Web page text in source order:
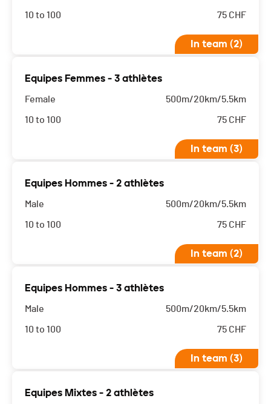
10 to 100 75 CHF
In team (2)
Equipes Femmes - 3 athlètes
Female
10 to 100
500m/20km/5.5km
75 CHF
In team (3)
Equipes Hommes - 2 athlètes
Male
10 to 100
500m/20km/5.5km
75 CHF
In team (2)
Equipes Hommes - 3 athlètes
Male
10 to 100
500m/20km/5.5km
75 CHF
In team (3)
Equipes Mixtes - 2 athlètes